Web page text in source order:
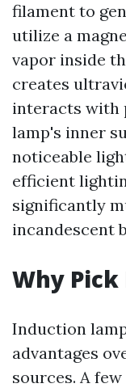
filament to
utilize a
vapor inside
creates
interacts with
lamp's inner
noticeable
efficient
significantly
incandescent
Why
Induction
advantages
sources. A